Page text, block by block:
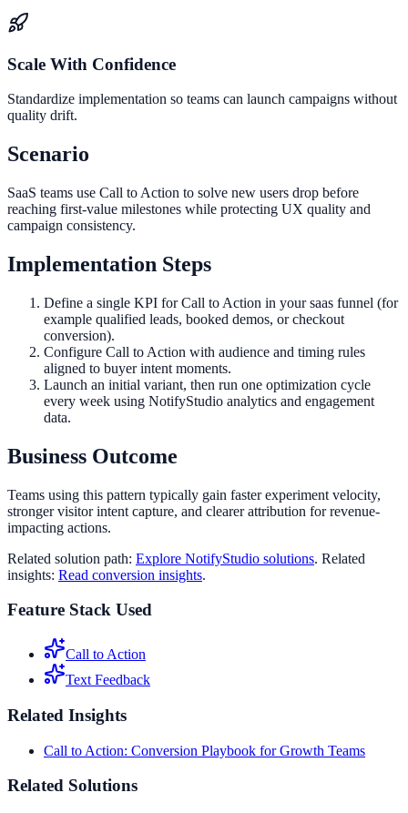
Scale With Confidence
Standardize implementation so teams can launch campaigns without
quality drift.
Scenario
SaaS teams use Call to Action to solve new users drop before
reaching first-value milestones while protecting UX quality and
campaign consistency.
Implementation Steps
Define a single KPI for Call to Action in your saas funnel (for
example qualified leads, booked demos, or checkout
conversion).
Configure Call to Action with audience and timing rules
aligned to buyer intent moments.
Launch an initial variant, then run one optimization cycle
every week using NotifyStudio analytics and engagement
data.
Business Outcome
Teams using this pattern typically gain faster experiment velocity,
stronger visitor intent capture, and clearer attribution for revenue-
impacting actions.
Related solution path: Explore NotifyStudio solutions. Related
insights: Read conversion insights.
Feature Stack Used
Call to Action
Text Feedback
Related Insights
Call to Action: Conversion Playbook for Growth Teams
Related Solutions